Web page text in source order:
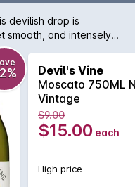
devilish drop is
smooth, and intensely
of pear and
with crisp acidity.
Devil's Vine
Moscato 750ML
Vintage
$9.00
$15.00 each
High price